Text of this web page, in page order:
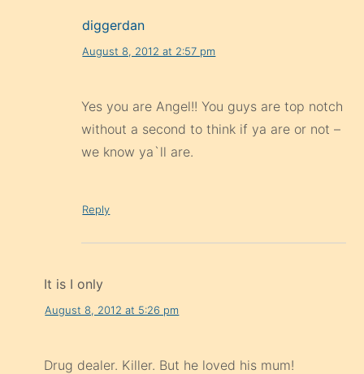
diggerdan
August 8, 2012 at 2:57 pm
Yes you are Angel!! You guys are top notch
without a second to think if ya are or not –
we know ya`ll are.
Reply
It is I only
August 8, 2012 at 5:26 pm
Drug dealer. Killer. But he loved his mum!